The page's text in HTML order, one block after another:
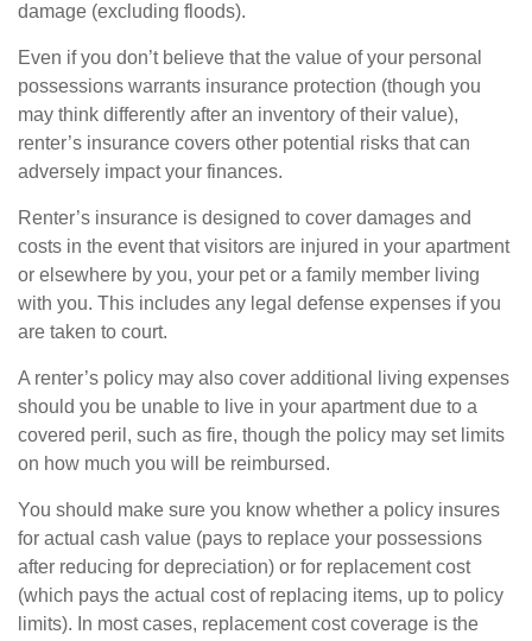
damage (excluding floods).
Even if you don’t believe that the value of your personal
possessions warrants insurance protection (though you
may think differently after an inventory of their value),
renter’s insurance covers other potential risks that can
adversely impact your finances.
Renter’s insurance is designed to cover damages and
costs in the event that visitors are injured in your apartment
or elsewhere by you, your pet or a family member living
with you. This includes any legal defense expenses if you
are taken to court.
A renter’s policy may also cover additional living expenses
should you be unable to live in your apartment due to a
covered peril, such as fire, though the policy may set limits
on how much you will be reimbursed.
You should make sure you know whether a policy insures
for actual cash value (pays to replace your possessions
after reducing for depreciation) or for replacement cost
(which pays the actual cost of replacing items, up to policy
limits). In most cases, replacement cost coverage is the